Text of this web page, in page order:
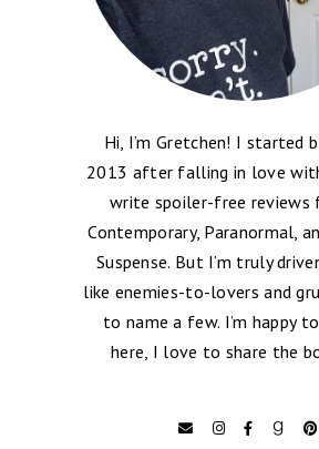
Hi, I’m Gretchen! I started
2013 after falling in love
write spoiler-free reviews
Contemporary, Paranormal,
Suspense. But I’m truly
like enemies-to-lovers and
to name a few. I’m happy
here, I love to share the